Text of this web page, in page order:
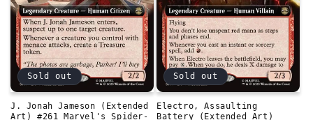
Sold out
J. Jonah Jameson (Extended
Art) #261 Marvel's Spider-
Sold out
Electro, Assaulting
Battery (Extended Art)